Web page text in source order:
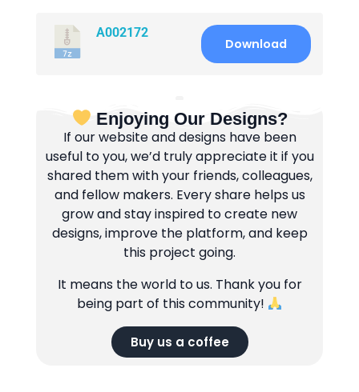
A002172
Download
Enjoying Our Designs?
If our website and designs have been
useful to you, we’d truly appreciate it if you
shared them with your friends, colleagues,
and fellow makers. Every share helps us
grow and stay inspired to create new
designs, improve the platform, and keep
this project going.
It means the world to us. Thank you for
being part of this community!
Buy us a coffee